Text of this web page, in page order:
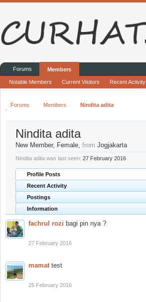
Forums Members Nindita adita
Nindita adita
New Member, Female, from Jogjakarta
Nindita adita was last seen: 27 February 2016
Profile Posts
Recent Activity
Postings
Information
fachrul rozi bagi pin nya ?
27 February 2016
mamat test
25 February 2016
Forums Members
Notable Members Current Visitors Recent Activity